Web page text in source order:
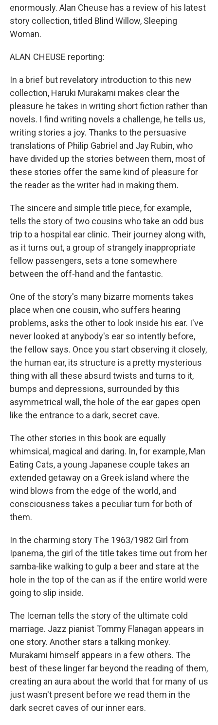
enormously. Alan Cheuse has a review of his latest
story collection, titled Blind Willow, Sleeping
Woman.
ALAN CHEUSE reporting:
In a brief but revelatory introduction to this new
collection, Haruki Murakami makes clear the
pleasure he takes in writing short fiction rather than
novels. I find writing novels a challenge, he tells us,
writing stories a joy. Thanks to the persuasive
translations of Philip Gabriel and Jay Rubin, who
have divided up the stories between them, most of
these stories offer the same kind of pleasure for
the reader as the writer had in making them.
The sincere and simple title piece, for example,
tells the story of two cousins who take an odd bus
trip to a hospital ear clinic. Their journey along with,
as it turns out, a group of strangely inappropriate
fellow passengers, sets a tone somewhere
between the off-hand and the fantastic.
One of the story's many bizarre moments takes
place when one cousin, who suffers hearing
problems, asks the other to look inside his ear. I've
never looked at anybody's ear so intently before,
the fellow says. Once you start observing it closely,
the human ear, its structure is a pretty mysterious
thing with all these absurd twists and turns to it,
bumps and depressions, surrounded by this
asymmetrical wall, the hole of the ear gapes open
like the entrance to a dark, secret cave.
The other stories in this book are equally
whimsical, magical and daring. In, for example, Man
Eating Cats, a young Japanese couple takes an
extended getaway on a Greek island where the
wind blows from the edge of the world, and
consciousness takes a peculiar turn for both of
them.
In the charming story The 1963/1982 Girl from
Ipanema, the girl of the title takes time out from her
samba-like walking to gulp a beer and stare at the
hole in the top of the can as if the entire world were
going to slip inside.
The Iceman tells the story of the ultimate cold
marriage. Jazz pianist Tommy Flanagan appears in
one story. Another stars a talking monkey.
Murakami himself appears in a few others. The
best of these linger far beyond the reading of them,
creating an aura about the world that for many of us
just wasn't present before we read them in the
dark secret caves of our inner ears.